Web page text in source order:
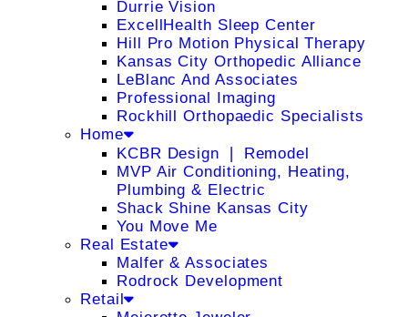
Durrie Vision
ExcellHealth Sleep Center
Hill Pro Motion Physical Therapy
Kansas City Orthopedic Alliance
LeBlanc And Associates
Professional Imaging
Rockhill Orthopaedic Specialists
Home
KCBR Design ❘ Remodel
MVP Air Conditioning, Heating,
Plumbing & Electric
Shack Shine Kansas City
You Move Me
Real Estate
Malfer & Associates
Rodrock Development
Retail